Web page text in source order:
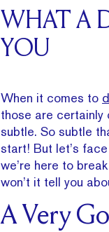
WHAT A
YOU
When it comes to
those are
subtle. So subtle
start! But let’s
we’re here to
won’t it tell you
A Very